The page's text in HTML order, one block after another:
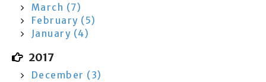
March (7)
February (5)
January (4)
2017
December (3)